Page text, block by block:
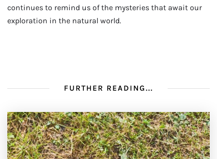
continues to remind us of the mysteries that await our
exploration in the natural world.
FURTHER READING...